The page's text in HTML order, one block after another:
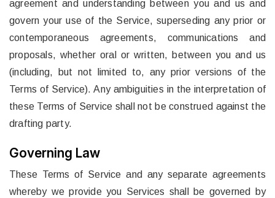
agreement and understanding between you and us and
govern your use of the Service, superseding any prior or
contemporaneous agreements, communications and
proposals, whether oral or written, between you and us
(including, but not limited to, any prior versions of the
Terms of Service). Any ambiguities in the interpretation of
these Terms of Service shall not be construed against the
drafting party.
Governing Law
These Terms of Service and any separate agreements
whereby we provide you Services shall be governed by